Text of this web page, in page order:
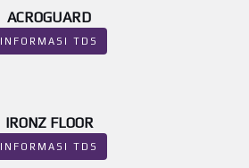
ACROGUARD
INFORMASI TDS
IRONZ FLOOR
INFORMASI TDS